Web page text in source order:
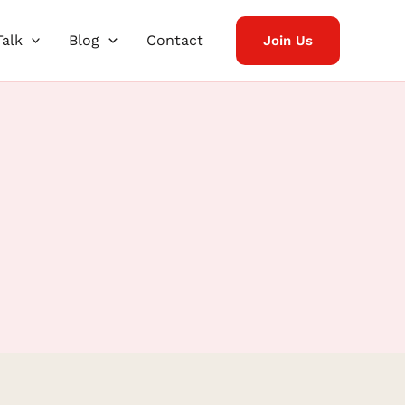
Blog Contact Join Us